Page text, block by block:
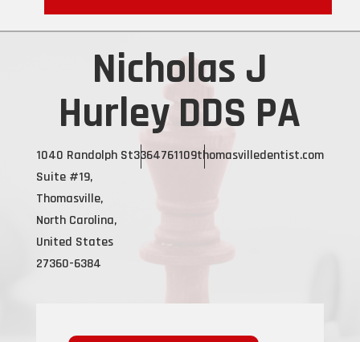
Nicholas J
Hurley DDS PA
1040 Randolph St
Suite #19,
Thomasville,
North Carolina,
United States
27360-6384
3364761109thomasvilledentist.com